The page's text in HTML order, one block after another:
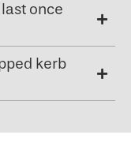
once
kerb